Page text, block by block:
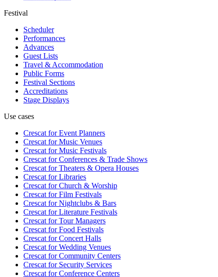
Festival
Scheduler
Performances
Advances
Guest Lists
Travel & Accommodation
Public Forms
Festival Sections
Accreditations
Stage Displays
Use cases
Crescat forEvent Planners
Crescat forMusic Venues
Crescat forMusic Festivals
Crescat forConferences & Trade Shows
Crescat forTheaters & Opera Houses
Crescat forLibraries
Crescat forChurch & Worship
Crescat forFilm Festivals
Crescat forNightclubs & Bars
Crescat forLiterature Festivals
Crescat forTour Managers
Crescat forFood Festivals
Crescat forConcert Halls
Crescat forWedding Venues
Crescat forCommunity Centers
Crescat forSecurity Services
Crescat forConference Centers